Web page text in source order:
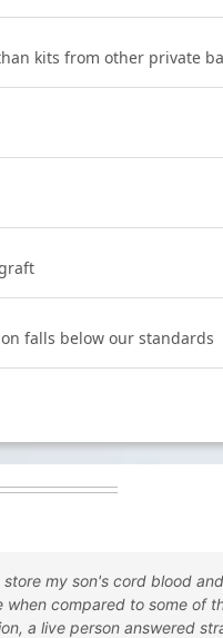
kits from other private
falls below our standards
store my son's cord blood
compared to some of
a live person answered